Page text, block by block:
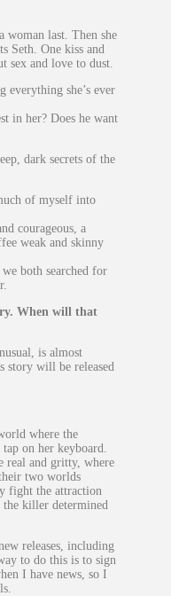
woman last. Then she
Seth. One kiss and
sex and love to dust.
everything she’s ever
in her? Does he want
dark secrets of the
of myself into
courageous, a
weak and skinny
both searched for
When will that
is almost
story will be released
where the
on her keyboard.
real and gritty, where
two worlds
fight the attraction
killer determined
releases, including
to do this is to sign
I have news, so I